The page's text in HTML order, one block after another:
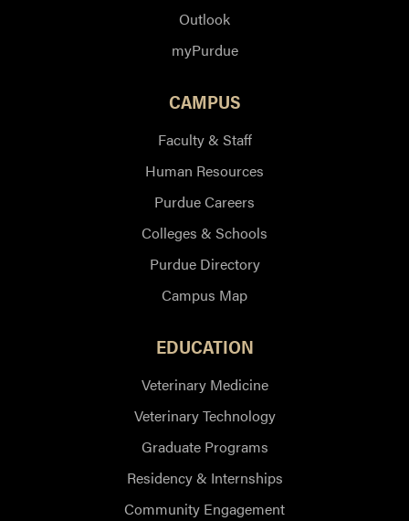
Outlook
myPurdue
CAMPUS
Faculty & Staff
Human Resources
Purdue Careers
Colleges & Schools
Purdue Directory
Campus Map
EDUCATION
Veterinary Medicine
Veterinary Technology
Graduate Programs
Residency & Internships
Community Engagement